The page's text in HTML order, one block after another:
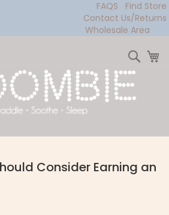
FAQS
Find Store
Contact Us/Returns
Wholesale Area
Consider Earning an